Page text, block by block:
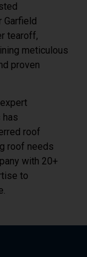
tearoff,
meticulous
proven
roof
roof needs
with 20+
to